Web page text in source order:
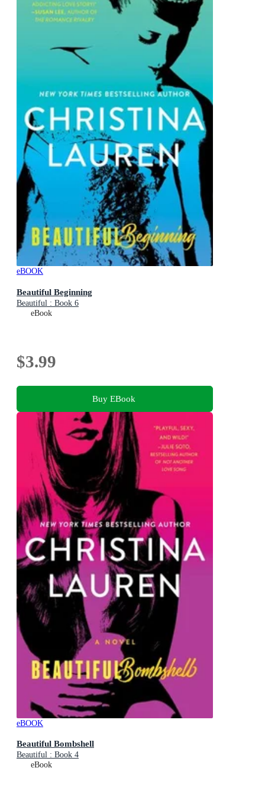
eBOOK
Beautiful Beginning
Beautiful : Book 6
eBook
$3.99
Buy EBook
eBOOK
Beautiful Bombshell
Beautiful : Book 4
eBook